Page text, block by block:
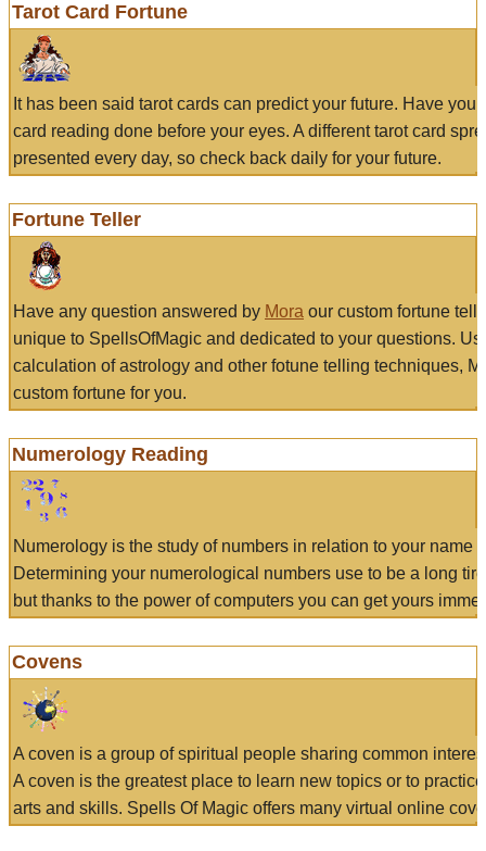
Tarot Card Fortune
It has been said tarot cards can predict your future. Have
card reading done before your eyes. A different tarot card
presented every day, so check back daily for your future.
Fortune Teller
Have any question answered by Mora our custom fortune
unique to SpellsOfMagic and dedicated to your questions.
calculation of astrology and other fotune telling techniques,
custom fortune for you.
Numerology Reading
Numerology is the study of numbers in relation to your name
Determining your numerological numbers use to be a long
but thanks to the power of computers you can get yours
Covens
A coven is a group of spiritual people sharing common
A coven is the greatest place to learn new topics or to
arts and skills. Spells Of Magic offers many virtual online